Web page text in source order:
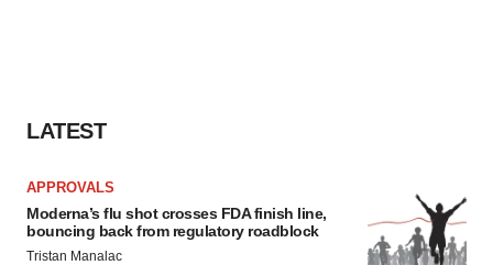
LATEST
APPROVALS
Moderna’s flu shot crosses FDA finish line,
bouncing back from regulatory roadblock
Tristan Manalac